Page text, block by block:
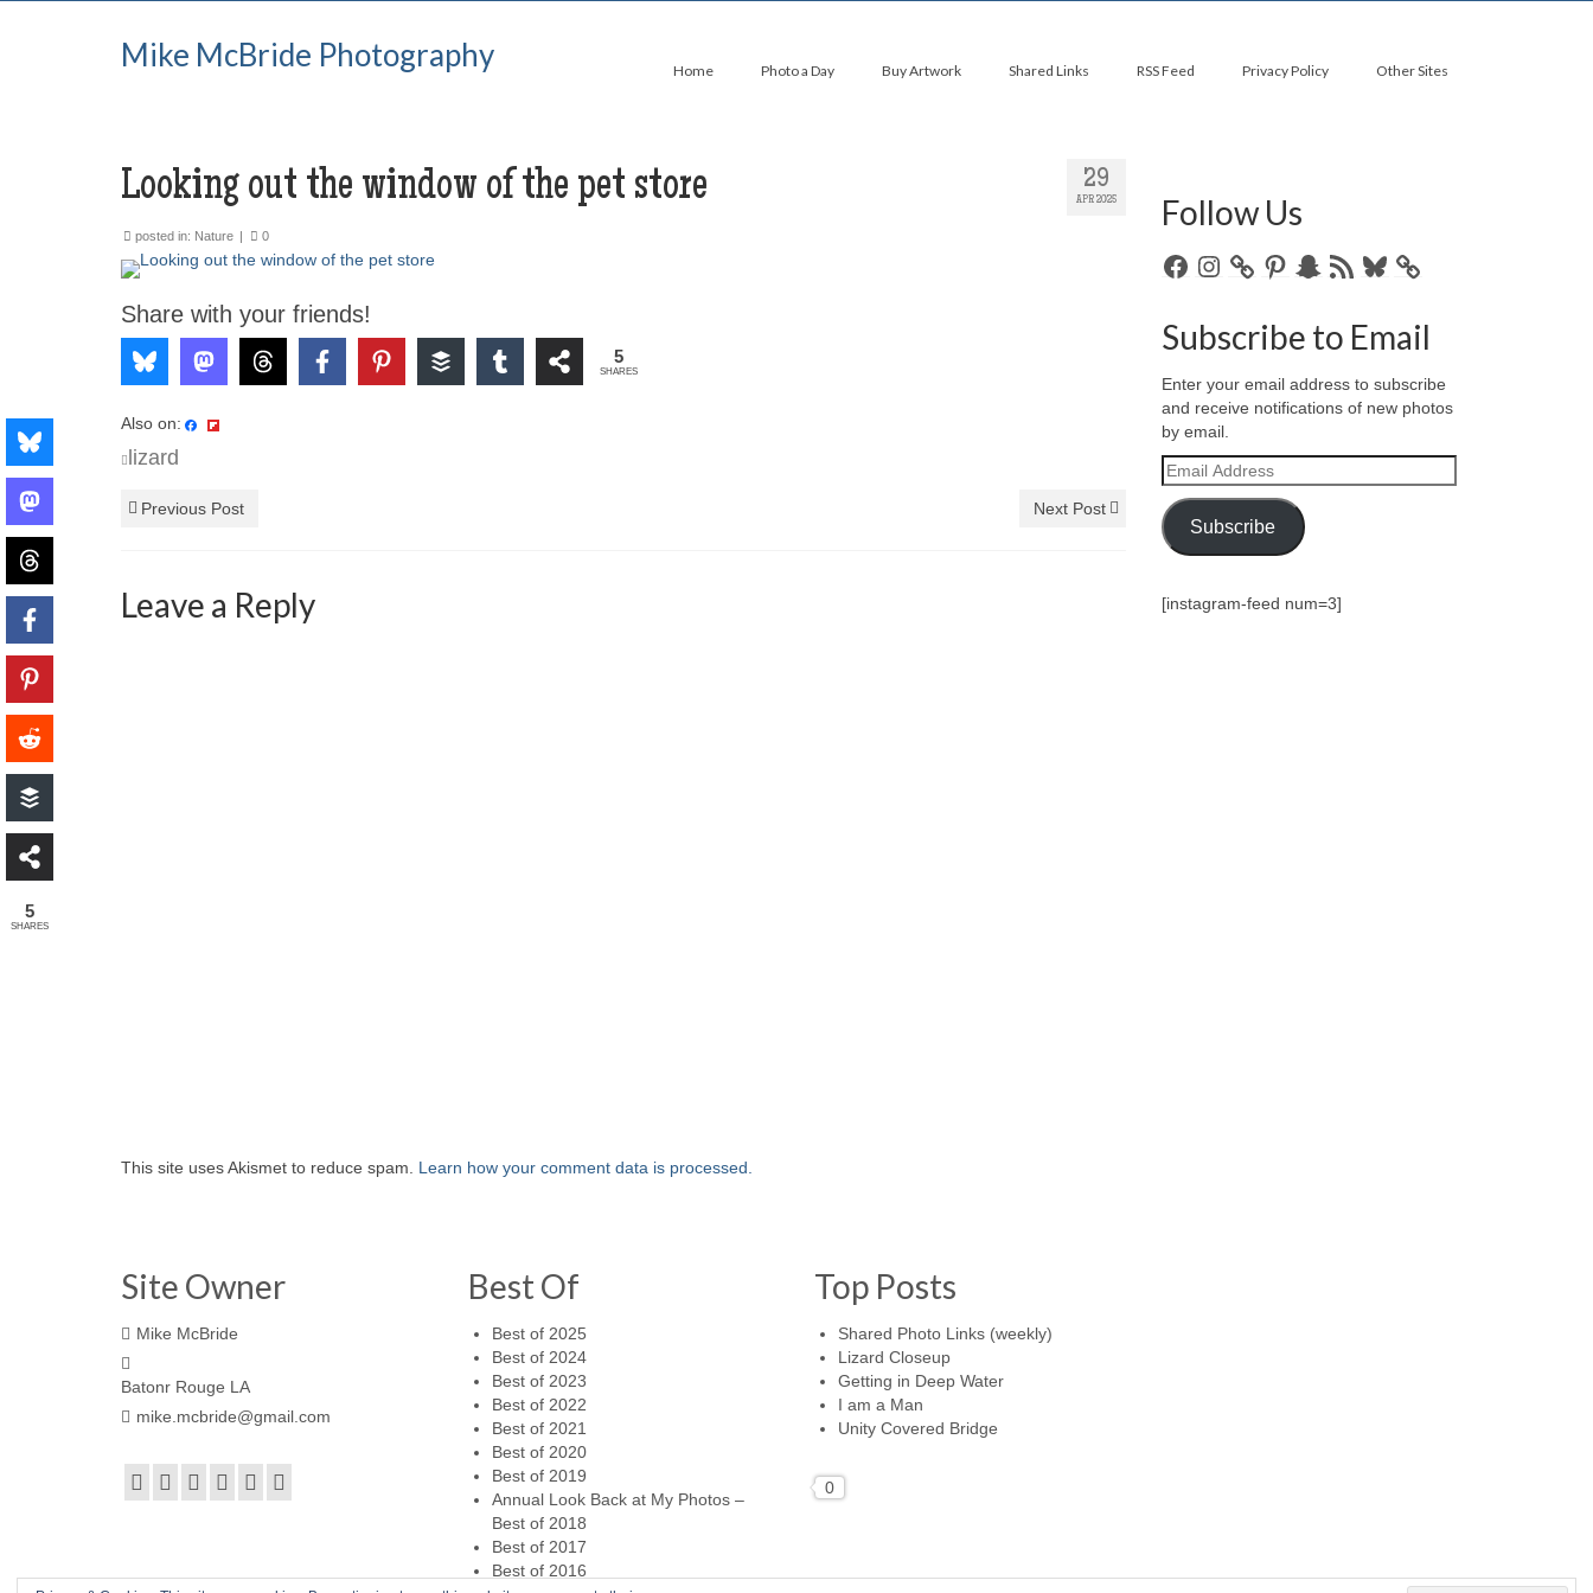
Mike McBride Photography Home Photo a Day Buy Artwork Shared Links RSS Feed Privacy Policy Other Sites
29
APR 2025
Looking out the window of the pet store
posted in: Nature | 0
Share with your friends!
5
SHARES
Also on:
lizard
Previous Post Next Post
Leave a Reply
This site uses Akismet to reduce spam. Learn how your comment data is processed.
Follow Us
FacebookInstagramPinterestSnapchat
RSS
Bluesky
Subscribe to Email
Enter your email address to subscribe
and receive notifications of new photos
by email.
Email
Address
Subscribe
[instagram-feed num=3]
Site Owner
Mike McBride
Batonr Rouge LA
mike.mcbride@gmail.com
Best Of
Best of 2025
Best of 2024
Best of 2023
Best of 2022
Best of 2021
Best of 2020
Best of 2019
Annual Look Back at My Photos –
Best of 2018
Best of 2017
Best of 2016
Top Posts
Shared Photo Links (weekly)
Lizard Closeup
Getting in Deep Water
I am a Man
Unity Covered Bridge
0
5
SHARES